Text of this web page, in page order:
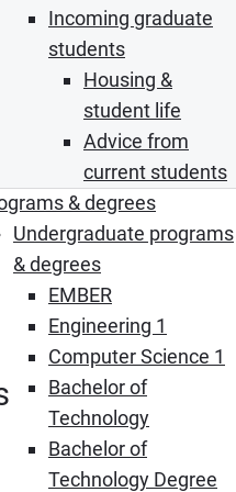
Incoming graduate
students
Housing &
student life
Advice from
current students
& degrees
Undergraduate programs
& degrees
EMBER
Engineering 1
Computer Science 1
Bachelor of
Technology
Bachelor of
Technology Degree